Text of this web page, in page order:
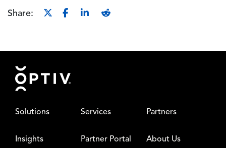
Share:
Footer
Solutions Services Partners
Insights Partner Portal About Us